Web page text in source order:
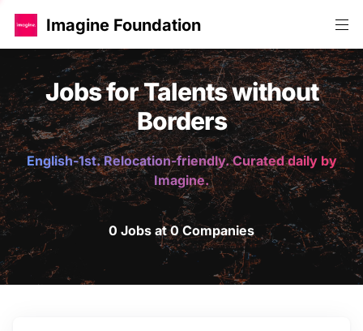
Imagine Foundation
Jobs for Talents without
Borders
English-1st. Relocation-friendly. Curated daily by
Imagine.
0 Jobs at 0 Companies